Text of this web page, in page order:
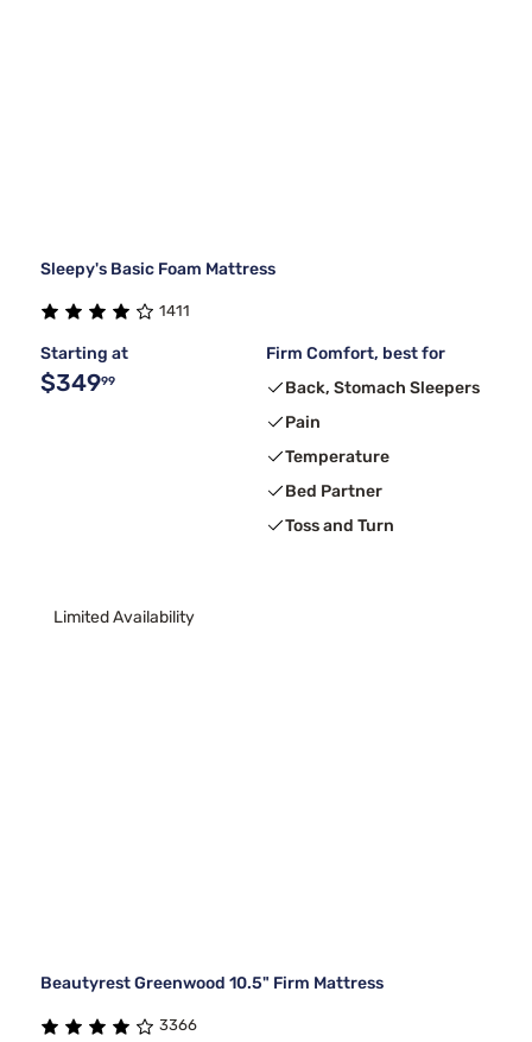
Sleepy's Basic Foam Mattress
1411
Starting at
$34999
Firm Comfort, best for
Back, Stomach Sleepers
Pain
Temperature
Bed Partner
Toss and Turn
Limited Availability
Beautyrest Greenwood 10.5" Firm Mattress
3366